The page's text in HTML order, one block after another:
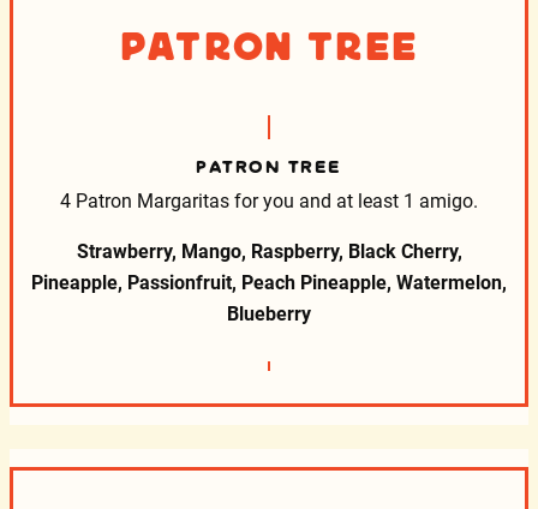
Patron Tree
PATRON TREE
4 Patron Margaritas for you and at least 1 amigo.
Strawberry, Mango, Raspberry, Black Cherry,
Pineapple, Passionfruit, Peach Pineapple, Watermelon,
Blueberry